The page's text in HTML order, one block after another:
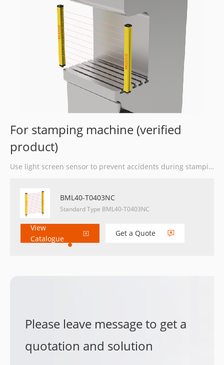
For stamping machine (verified
product)
Use light screen sensor to prevent accidents during stamping operation.
BML40-T0403NC
Standard Type BML40-T0403NC
View
Catalogue
Get a Quote
Please leave message to get a
quotation and solution